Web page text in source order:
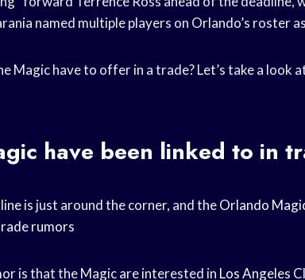
named multiple players on Orlando’s roster
Magic have to offer in a trade? Let’s take a look
have been linked to in
is just around the corner, and theOrlando
rumors
is that the Magic are interested in Los Angeles